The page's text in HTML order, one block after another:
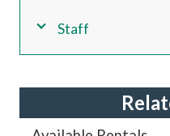
Staff